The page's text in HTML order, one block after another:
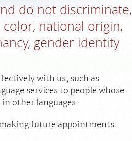
do not discriminate,
national origin,
gender identity
with us, such as
services to people whose
other languages.
future appointments.